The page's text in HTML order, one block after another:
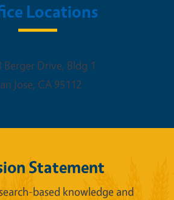
Locations
Berger Drive, Bldg 1
Jose, CA 95112
Statement
based knowledge and